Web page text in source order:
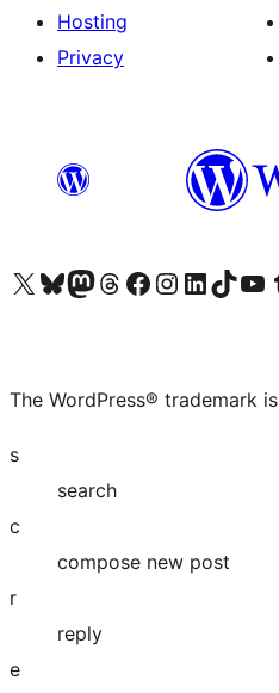
Hosting
Privacy
Visit our X (formerly Twitter) account
Visit our Bluesky account
Visit our Mastodon account
Visit our Threads account
Visit our Facebook page
Visit our Instagram account
Visit our LinkedIn
Visit our TikTok
Visit our
The WordPress® trademark
s
search
c
compose new post
r
reply
e